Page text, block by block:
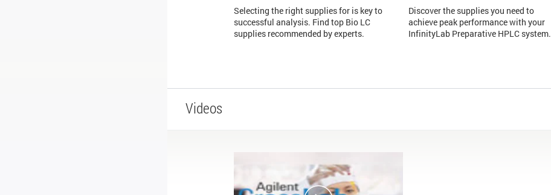
Selecting the right supplies for is key to
successful analysis. Find top Bio LC
supplies recommended by experts.
Discover the supplies you need to
achieve peak performance with your
InfinityLab Preparative HPLC system.
Videos